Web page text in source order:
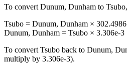
To convert Dunum, Dunham to Tsubo
Tsubo = Dunum, Dunham × 302.4986
Dunum, Dunham = Tsubo × 3.306e-3
To convert Tsubo back to Dunum,
multiply by 3.306e-3).